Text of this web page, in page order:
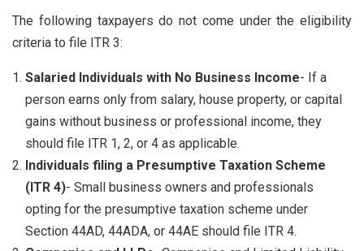
The following taxpayers do not come under the eligibility
criteria to file ITR 3:
Salaried Individuals with No Business Income- If a
person earns only from salary, house property, or capital
gains without business or professional income, they
should file ITR 1, 2, or 4 as applicable.
Individuals filing a Presumptive Taxation Scheme
(ITR 4)- Small business owners and professionals
opting for the presumptive taxation scheme under
Section 44AD, 44ADA, or 44AE should file ITR 4.